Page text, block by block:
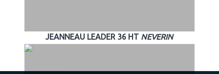
JEANNEAU LEADER 36 HT NEVERIN